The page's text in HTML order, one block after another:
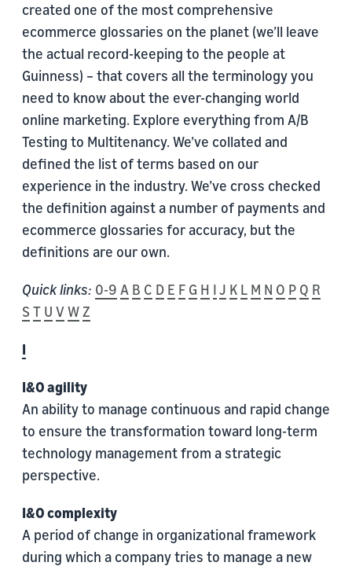
created one of the most comprehensive
ecommerce glossaries on the planet (we’ll leave
the actual record-keeping to the people at
Guinness) – that covers all the terminology you
need to know about the ever-changing world
online marketing. Explore everything from A/B
Testing to Multitenancy. We’ve collated and
defined the list of terms based on our
experience in the industry. We’ve cross checked
the definition against a number of payments and
ecommerce glossaries for accuracy, but the
definitions are our own.
Quick links: 0-9 A B C D E F G H IJ K L M N O P Q R
S T U VWZ
I
I&O agility
An ability to manage continuous and rapid change
to ensure the transformation toward long-term
technology management from a strategic
perspective.
I&O complexity
A period of change in organizational framework
during which a company tries to manage a new